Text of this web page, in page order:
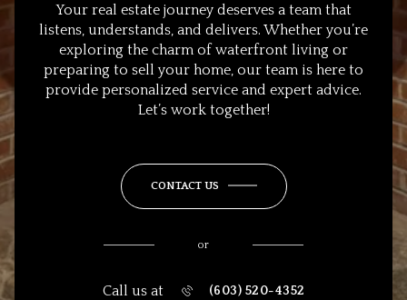
Your real estate journey deserves a team that
listens, understands, and delivers. Whether you’re
exploring the charm of waterfront living or
preparing to sell your home, our team is here to
provide personalized service and expert advice.
Let’s work together!
CONTACT US
or
Call us at (603) 520-4352